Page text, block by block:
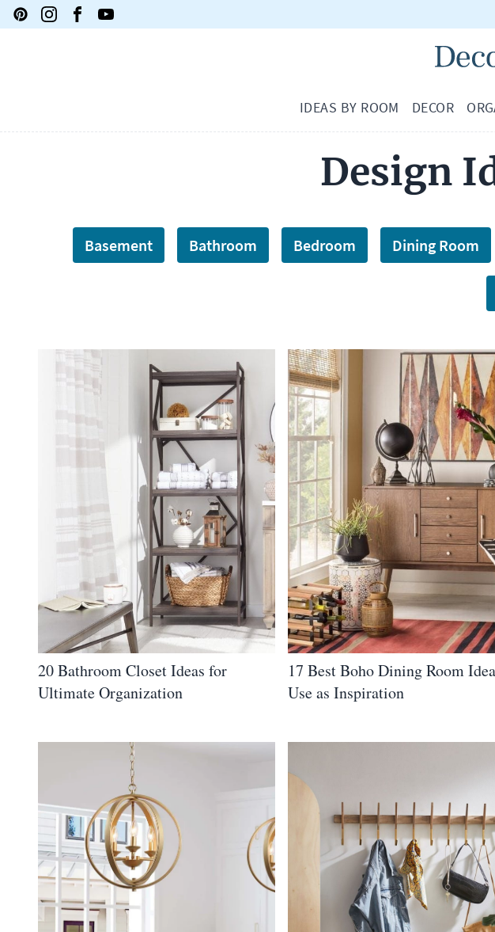
IDEAS BY ROOM DECOR
Design
Basement Bathroom Bedroom Dining Room
20 Bathroom Closet Ideas for
Ultimate Organization
17 Best Boho Dining Room
Use as Inspiration